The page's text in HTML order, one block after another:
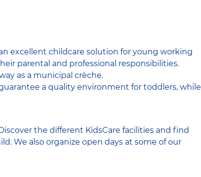
excellent childcare solution for young working
parental and professional responsibilities.
as a municipal crèche.
a quality environment for toddlers, while
the different KidsCare facilities and find
We also organize open days at some of our